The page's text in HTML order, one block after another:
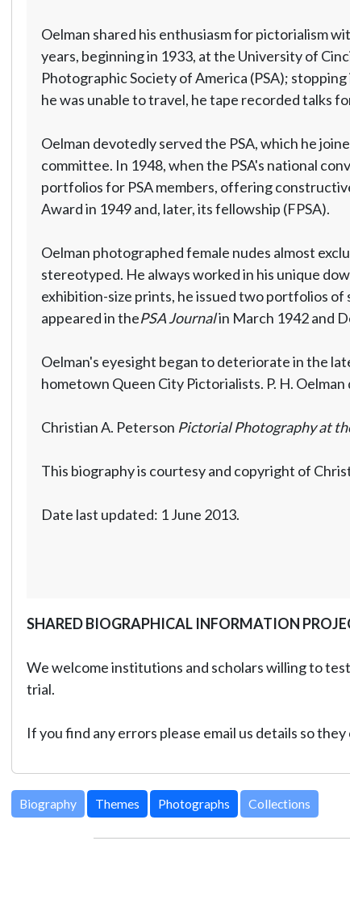
Oelman shared his enthusiasm for pictorialism
years, beginning in 1933, at the University of
Photographic Society of America (PSA);
he was unable to travel, he tape recorded talks
Oelman devotedly served the PSA, which he
committee. In 1948, when the PSA's national
portfolios for PSA members, offering
Award in 1949 and, later, its fellowship (FPSA).
Oelman photographed female nudes almost
stereotyped. He always worked in his unique
exhibition-size prints, he issued two portfolios
appeared in thePSA Journalin March 1942 and
Oelman's eyesight began to deteriorate in the
hometown Queen City Pictorialists. P. H.
Christian A. Peterson Pictorial Photography at
This biography is courtesy and copyright of
Date last updated: 1 June 2013.
SHARED BIOGRAPHICAL INFORMATION
We welcome institutions and scholars willing to
trial.
If you find any errors please email us details so
Biography Themes Photographs Collections